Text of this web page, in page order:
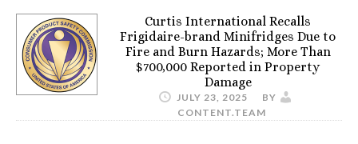
Curtis International Recalls
Frigidaire-brand Minifridges Due to
Fire and Burn Hazards; More Than
$700,000 Reported in Property
Damage
JULY 23, 2025
BY
CONTENT.TEAM